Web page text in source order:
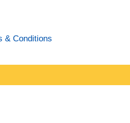
& Conditions